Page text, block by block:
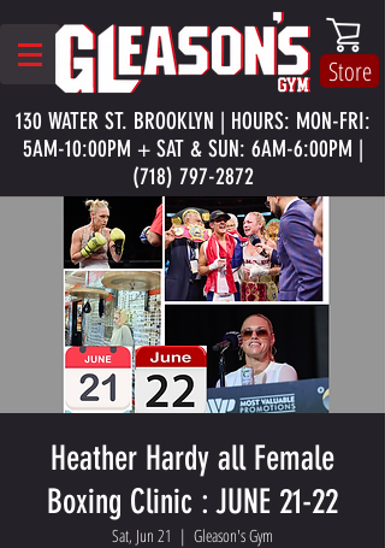
Store
130 WATER ST. BROOKLYN | HOURS: MON-FRI:
5AM-10:00PM + SAT & SUN: 6AM-6:00PM |
(718) 797-2872
Heather Hardy all Female
Boxing Clinic : JUNE 21-22
Sat, Jun 21
  |
Gleason's Gym